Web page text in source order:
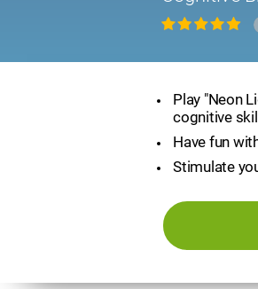
Play "Neon
cognitive
Have fun
Stimulate